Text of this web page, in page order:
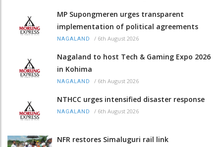
MP Supongmeren urges transparent
implementation of political agreements
NAGALAND / 6th August 2026
Nagaland to host Tech & Gaming Expo 2026
in Kohima
NAGALAND / 6th August 2026
NTHCC urges intensified disaster response
NAGALAND / 6th August 2026
NFR restores Simaluguri rail link